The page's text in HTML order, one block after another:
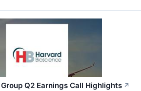
Q2 Earnings Call Highlights ↗